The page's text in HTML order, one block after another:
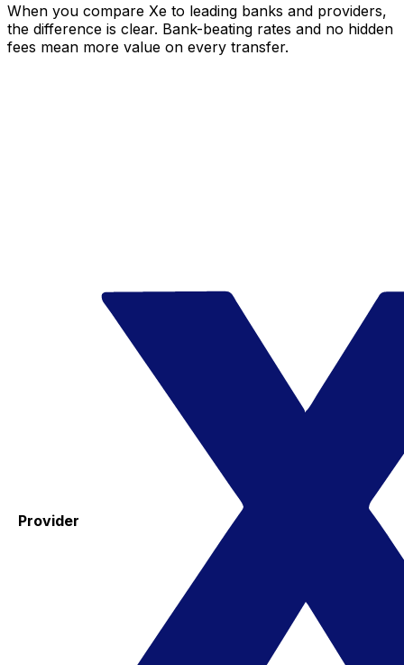
When you compare Xe to leading banks and providers,
the difference is clear. Bank-beating rates and no hidden
fees mean more value on every transfer.
Provider